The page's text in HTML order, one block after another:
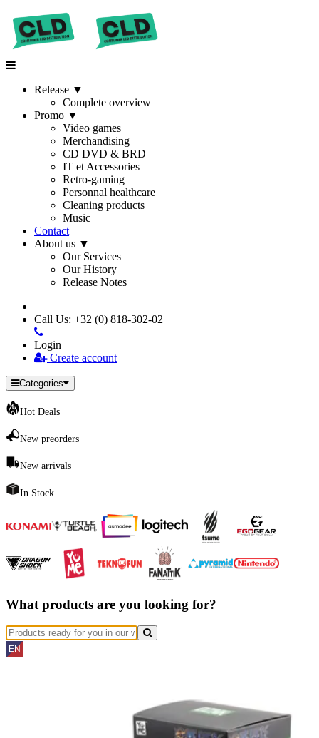
Release ▼
Complete overview
Promo ▼
Video games
Merchandising
CD DVD & BRD
IT et Accessories
Retro-gaming
Personnal healthcare
Cleaning products
Music
Contact
About us ▼
Our Services
Our History
Release Notes
Call Us: +32 (0) 818-302-02
Login
Create account
Categories
Hot Deals
New preorders
New arrivals
In Stock
What products are you looking for?